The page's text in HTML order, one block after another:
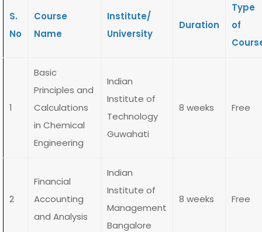
S.
No
Course
Name
Institute/
University
Duration
Type
of
1
Basic
Principles and
Calculations
in Chemical
Engineering
Indian
Institute of
Technology
Guwahati
8 weeks Free
2
Financial
Accounting
and Analysis
Indian
Institute of
Management
Bangalore
8 weeks Free